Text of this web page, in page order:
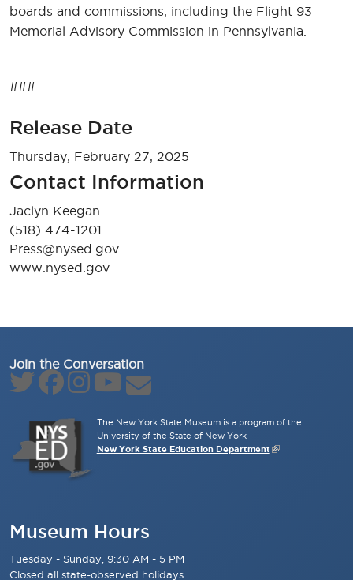
boards and commissions, including the Flight 93
Memorial Advisory Commission in Pennsylvania.
###
Release Date
Thursday, February 27, 2025
Contact Information
Jaclyn Keegan
(518) 474-1201
Press@nysed.gov
www.nysed.gov
Join the Conversation
The New York State Museum is a program of the
University of the State of New York
New York State Education Department
Museum Hours
Tuesday - Sunday, 9:30 AM - 5 PM
Closed all state-observed holidays